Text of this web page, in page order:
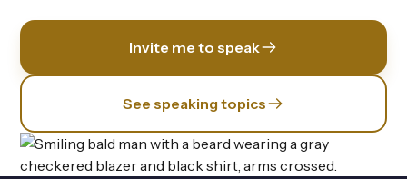
Invite me to speak
See speaking topics